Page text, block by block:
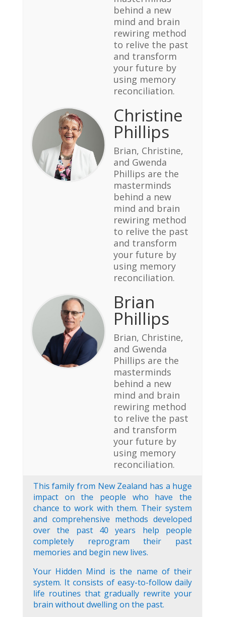
behind a new
mind and brain
rewiring method
to relive the past
and transform
your future by
using memory
reconciliation.
Christine
Phillips
Brian, Christine,
and Gwenda
Phillips are the
masterminds
behind a new
mind and brain
rewiring method
to relive the past
and transform
your future by
using memory
reconciliation.
Brian
Phillips
Brian, Christine,
and Gwenda
Phillips are the
masterminds
behind a new
mind and brain
rewiring method
to relive the past
and transform
your future by
using memory
reconciliation.
This family from New Zealand has a huge
impact on the people who have the
chance to work with them. Their system
and comprehensive methods developed
over the past 40 years help people
completely reprogram their past
memories and begin new lives.
Your Hidden Mind is the name of their
system. It consists of easy-to-follow daily
life routines that gradually rewrite your
brain without dwelling on the past.